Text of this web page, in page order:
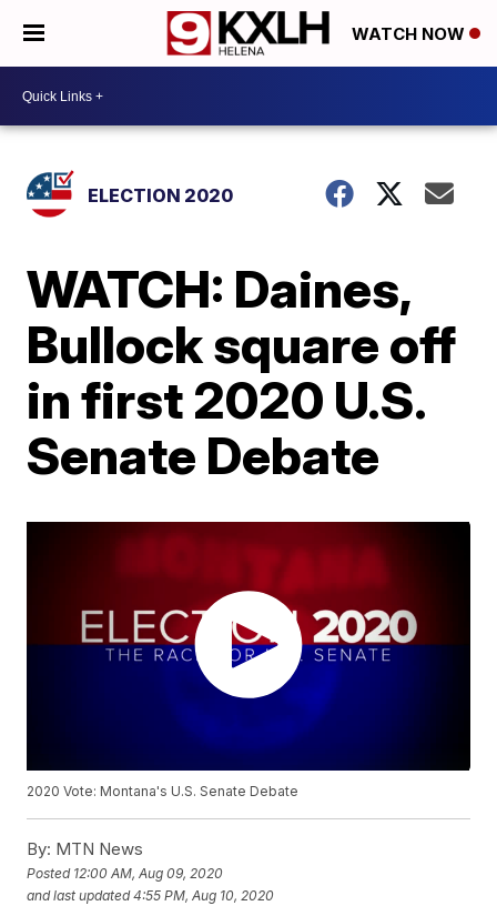
WATCH NOW
ELECTION 2020
WATCH: Daines,
Bullock square off
in first 2020 U.S.
Senate Debate
2020 Vote: Montana's U.S. Senate Debate
By: MTN News
Posted 12:00 AM, Aug 09, 2020
and last updated 4:55 PM, Aug 10, 2020